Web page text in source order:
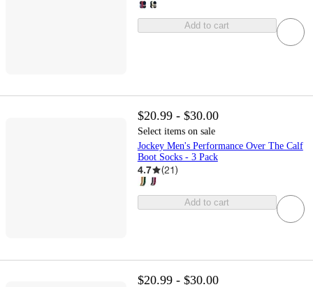
Add to cart
$20.99 - $30.00
Select items on sale
Jockey Men's Performance Over The Calf
Boot Socks - 3 Pack
4.7 (21)
Add to cart
$20.99 - $30.00